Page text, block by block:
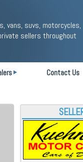
vans, suvs, motorcycles,
sellers throughout
Contact Us